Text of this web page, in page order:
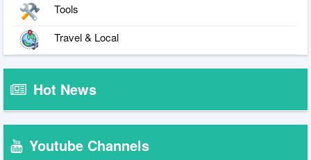
Tools
Travel & Local
Hot News
Youtube Channels